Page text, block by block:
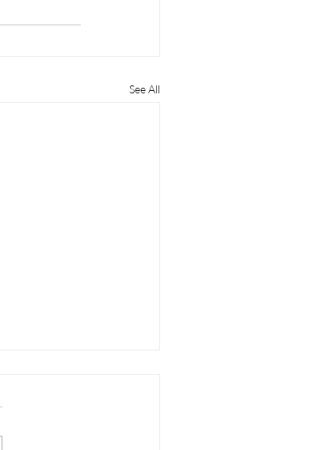
See All